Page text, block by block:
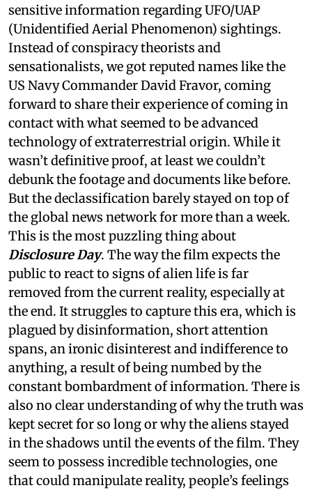
sensitive information regarding UFO/UAP
(Unidentified Aerial Phenomenon) sightings.
Instead of conspiracy theorists and
sensationalists, we got reputed names like the
US Navy Commander David Fravor, coming
forward to share their experience of coming in
contact with what seemed to be advanced
technology of extraterrestrial origin. While it
wasn’t definitive proof, at least we couldn’t
debunk the footage and documents like before.
But the declassification barely stayed on top of
the global news network for more than a week.
This is the most puzzling thing about
Disclosure Day. The way the film expects the
public to react to signs of alien life is far
removed from the current reality, especially at
the end. It struggles to capture this era, which is
plagued by disinformation, short attention
spans, an ironic disinterest and indifference to
anything, a result of being numbed by the
constant bombardment of information. There is
also no clear understanding of why the truth was
kept secret for so long or why the aliens stayed
in the shadows until the events of the film. They
seem to possess incredible technologies, one
that could manipulate reality, people’s feelings